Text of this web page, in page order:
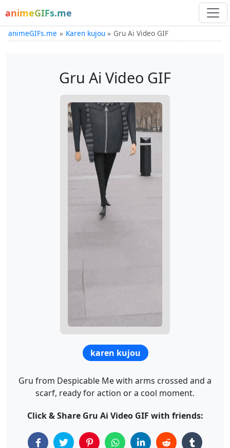
animeGIFs.me
animeGIFs.me Karen kujou Gru Ai Video GIF
Gru Ai Video GIF
karen kujou
Gru from Despicable Me with arms crossed and a
scarf, ready for action or a cool moment.
Click & Share Gru Ai Video GIF with friends: